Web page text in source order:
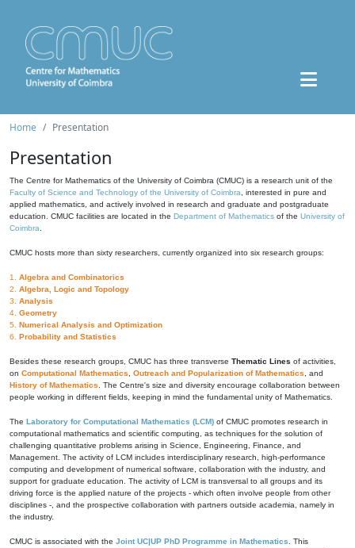
Home Presentation
Presentation
The Centre for Mathematics of the University of Coimbra (CMUC) is a research unit of the
Faculty of Science and Technology of the University of Coimbra , interested in pure and
applied mathematics, and actively involved in research and graduate and postgraduate
education. CMUC facilities are located in the Department of Mathematics of the University of
Coimbra
CMUC hosts more than sixty researchers, currently organized into six research groups:
1. Algebra and Combinatorics
2. Algebra, Logic and Topology
3. Analysis
4. Geometry
5. Numerical Analysis and Optimization
6. Probability and Statistics
Besides these research groups, CMUC has three transverse Thematic Lines of activities,
on Computational Mathematics Outreach and Popularization of Mathematics , and
History of Mathematics . The Centre's size and diversity encourage collaboration between
people working in different fields, keeping in mind the fundamental unity of Mathematics.
The Laboratory for Computational Mathematics (LCM) of CMUC promotes research in
computational mathematics and scientific computing, as techniques for the solution of
challenging quantitative problems arising in Science, Engineering, Finance, and
Management. The activity of LCM includes interdisciplinary research, high-performance
computing and development of numerical software, collaboration with the industry, and
support for graduate education. The activity of LCM is transversal to all groups and its
driving force is the applied nature of the projects - which often involve people from other
disciplines -, and the prospective collaboration with partners outside academia, namely in
the industry.
CMUC is associated with the Joint UC|UP PhD Programme in Mathematics . This